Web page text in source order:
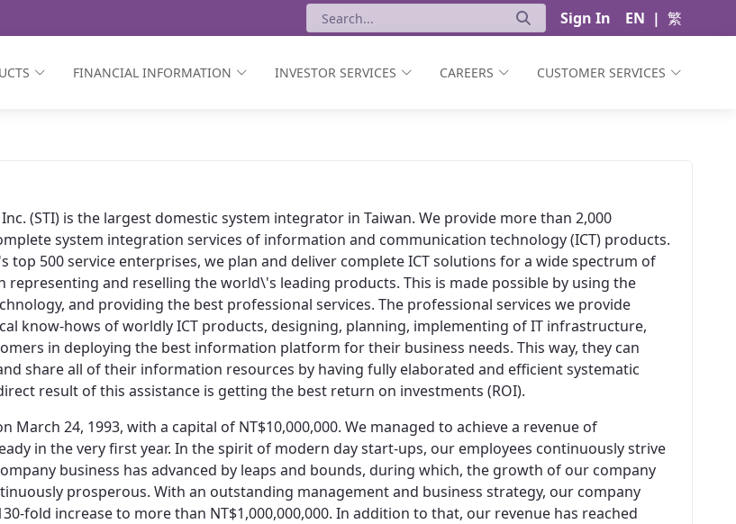
Sign In EN | 繁
FINANCIAL INFORMATION INVESTOR SERVICES CAREERS CUSTOMER SERVICES
(STI) is the largest domestic system integrator in Taiwan. We provide more than 2,000
system integration services of information and communication technology (ICT) products.
top 500 service enterprises, we plan and deliver complete ICT solutions for a wide spectrum of
representing and reselling the world\'s leading products. This is made possible by using the
and providing the best professional services. The professional services we provide
know-hows of worldly ICT products, designing, planning, implementing of IT infrastructure,
in deploying the best information platform for their business needs. This way, they can
share all of their information resources by having fully elaborated and efficient systematic
result of this assistance is getting the best return on investments (ROI).
March 24, 1993, with a capital of NT$10,000,000. We managed to achieve a revenue of
in the very first year. In the spirit of modern day start-ups, our employees continuously strive
business has advanced by leaps and bounds, during which, the growth of our company
prosperous. With an outstanding management and business strategy, our company
fold increase to more than NT$1,000,000,000. In addition to that, our revenue has reached